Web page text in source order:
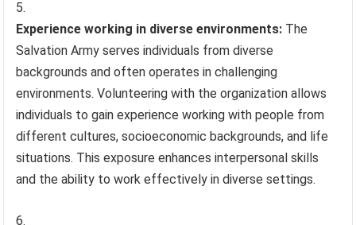
Experience working in diverse environments: The
Salvation Army serves individuals from diverse
backgrounds and often operates in challenging
environments. Volunteering with the organization allows
individuals to gain experience working with people from
different cultures, socioeconomic backgrounds, and life
situations. This exposure enhances interpersonal skills
and the ability to work effectively in diverse settings.